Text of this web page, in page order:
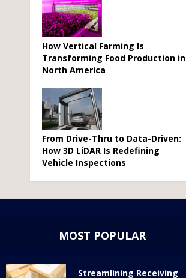
How Vertical Farming Is
Transforming Food Production in
North America
From Drive-Thru to Data-Driven:
How 3D LiDAR Is Redefining
Vehicle Inspections
MOST POPULAR
Streamlining Receiving